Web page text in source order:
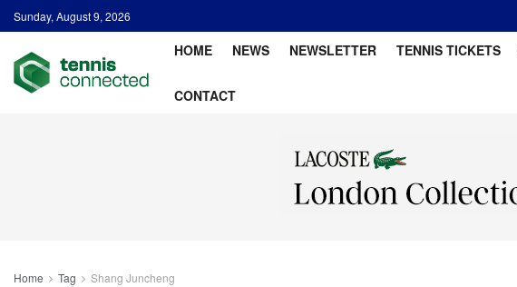
Sunday, August 9, 2026
HOME NEWS NEWSLETTER TENNIS TICKETS
CONTACT
Home Tag Shang Juncheng